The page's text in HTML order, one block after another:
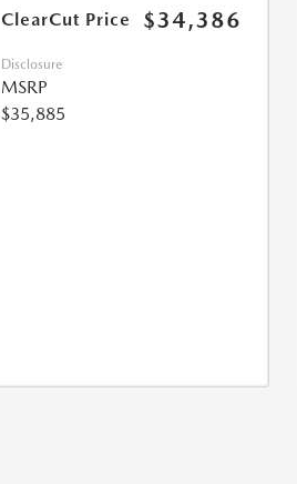
ClearCut Price $34,386
Disclosure
MSRP
$35,885